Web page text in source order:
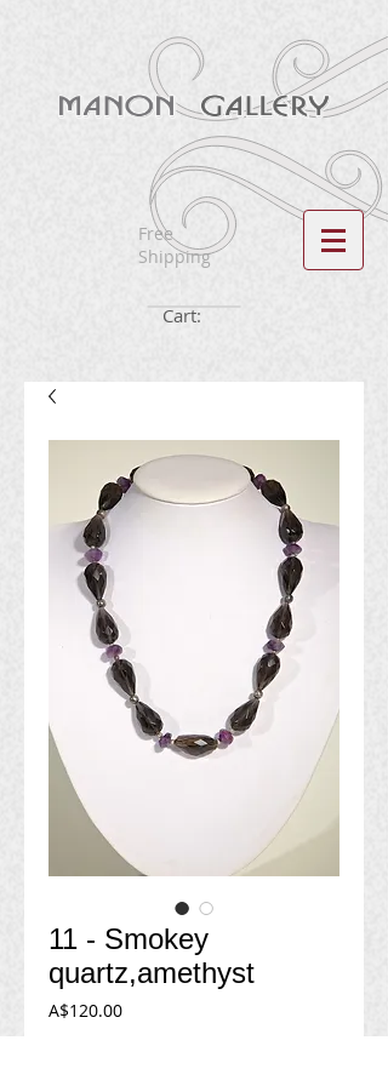
Free
Shipping
Cart:
11 - Smokey
quartz,amethyst
A$120.00Price